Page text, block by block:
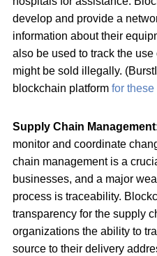
develop and provide a
information about their
also be used to track the
might be sold illegally.
blockchain platform for
Supply Chain
monitor and coordinate
chain management is a
businesses, and a major
process is traceability.
transparency for the supply
organizations the ability to
source to their delivery